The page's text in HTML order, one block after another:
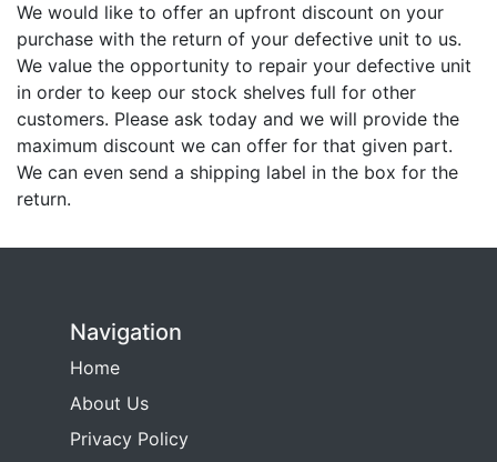
We would like to offer an upfront discount on your
purchase with the return of your defective unit to us.
We value the opportunity to repair your defective unit
in order to keep our stock shelves full for other
customers. Please ask today and we will provide the
maximum discount we can offer for that given part.
We can even send a shipping label in the box for the
return.
Navigation
Home
About Us
Privacy Policy